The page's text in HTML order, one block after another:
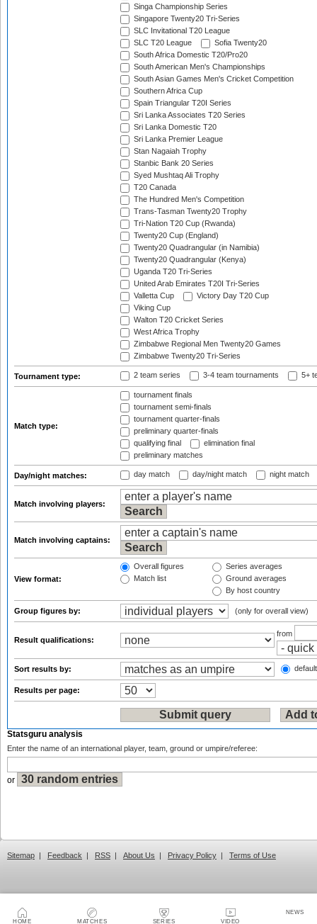
HOME MATCHES SERIES VIDEO
NEWS
Singa Championship Series
Singapore Twenty20 Tri-Series
SLC Invitational T20 League
SLC T20 League
Sofia Twenty20
South Africa Domestic T20/Pro20
South American Men's Championships
South Asian Games Men's Cricket Competition
Southern Africa Cup
Spain Triangular T20I Series
Sri Lanka Associates T20 Series
Sri Lanka Domestic T20
Sri Lanka Premier League
Stan Nagaiah Trophy
Stanbic Bank 20 Series
Syed Mushtaq Ali Trophy
T20 Canada
The Hundred Men's Competition
Trans-Tasman Twenty20 Trophy
Tri-Nation T20 Cup (Rwanda)
Twenty20 Cup (England)
Twenty20 Quadrangular (in Namibia)
Twenty20 Quadrangular (Kenya)
Uganda T20 Tri-Series
United Arab Emirates T20I Tri-Series
Valletta Cup
Victory Day T20 Cup
Viking Cup
Walton T20 Cricket Series
West Africa Trophy
Zimbabwe Regional Men Twenty20 Games
Zimbabwe Twenty20 Tri-Series
Tournament type: 2 team series 3-4 team tournaments 5+
Match type:
tournament finals
tournament semi-finals
tournament quarter-finals
preliminary quarter-finals
qualifying final
elimination final
preliminary matches
Day/night matches: day match day/night match night match
Match involving players:
Match involving captains:
View format:
Overall figures
Match list
Series averages
Ground averages
By host country
Group figures by: (only for overall view)
Result qualifications:
from
Sort results by:
Results per page:
Statsguru analysis
Enter the name of an international player, team, ground or umpire/referee:
or
Sitemap | Feedback | RSS | About Us | Privacy Policy | Terms of Use